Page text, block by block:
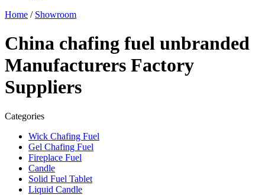
Home / Showroom
China chafing fuel unbranded
Manufacturers Factory
Suppliers
Categories
Wick Chafing Fuel
Gel Chafing Fuel
Fireplace Fuel
Candle
Solid Fuel Tablet
Liquid Candle